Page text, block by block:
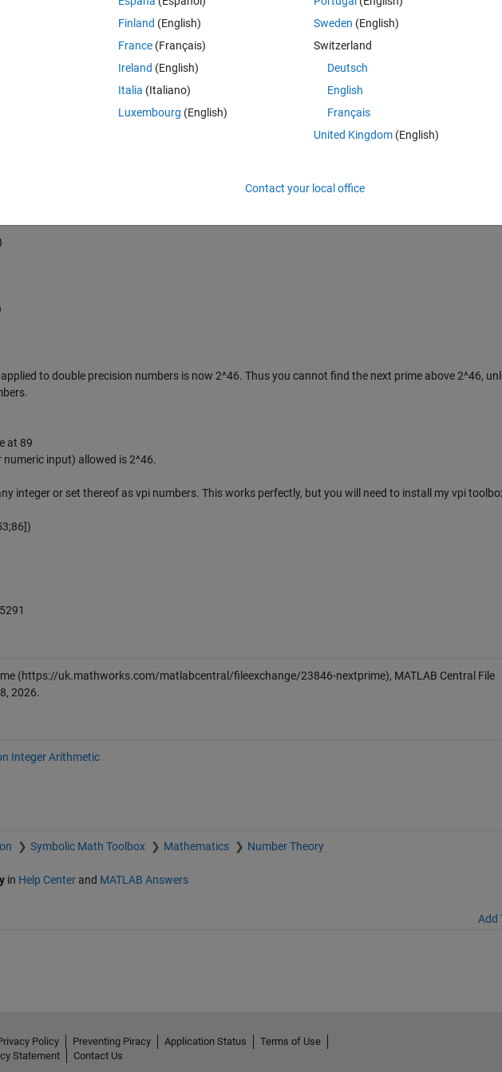
to avoid testing the primality of too many numbers. This makes it more efficient.
too.
1601 1709 1801 1901 2003
above or below the starting point too.
to double precision numbers is now 2^46. Thus you cannot find the next prime above 2^46,
at 89
input) allowed is 2^46.
integer or set thereof as vpi numbers. This works perfectly, but you will need to install my vpi
(https://uk.mathworks.com/matlabcentral/fileexchange/23846-nextprime), MATLAB Central File
2026.
Integer Arithmetic
Symbolic Math Toolbox Mathematics Number Theory
in Help Centerand MATLAB Answers
Add
Finland (English)
France (Français)
Ireland (English)
Italia (Italiano)
Luxembourg (English)
Sweden (English)
Switzerland
Deutsch
English
Français
United Kingdom(English)
Contact your local office
Policy Preventing Piracy Application Status
Terms of Use
Statement
Contact Us